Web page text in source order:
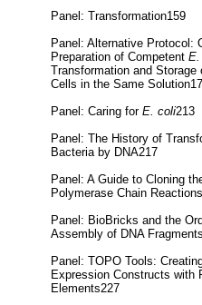
Panel: Transformation159
Panel: Alternative Protocol:
Preparation of Competent
Transformation and Storage
Cells in the Same
Panel: Caring for E. coli213
Panel: The History of
Bacteria by DNA217
Panel: A Guide to Cloning
Polymerase Chain
Panel: BioBricks and the
Assembly of DNA
Panel: TOPO Tools:
Expression Constructs with
Elements227